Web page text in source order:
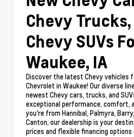
Chevy
Chevy SUVs
Waukee, IA
Discover the latest Chevy vehicles
Chevrolet in Waukee! Our diverse
newest Chevy cars, trucks, and
exceptional performance, comfort,
you're from Hannibal, Palmyra,
Canton, our dealership is your
prices and flexible financing options